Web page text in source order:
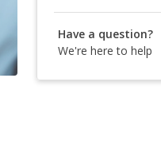
Have a question?
We're here to help